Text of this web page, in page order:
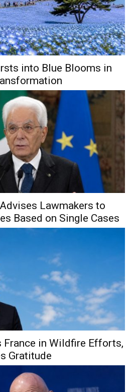
into Blue Blooms in
Lawmakers to
Based on Single Cases
France in Wildfire Efforts,
Gratitude